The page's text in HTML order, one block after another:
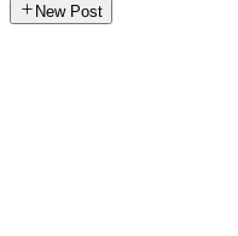
New Post